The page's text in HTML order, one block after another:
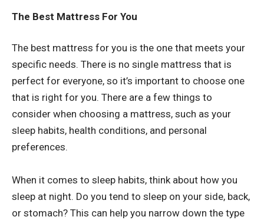
The Best Mattress For You
The best mattress for you is the one that meets your
specific needs. There is no single mattress that is
perfect for everyone, so it’s important to choose one
that is right for you. There are a few things to
consider when choosing a mattress, such as your
sleep habits, health conditions, and personal
preferences.
When it comes to sleep habits, think about how you
sleep at night. Do you tend to sleep on your side, back,
or stomach? This can help you narrow down the type